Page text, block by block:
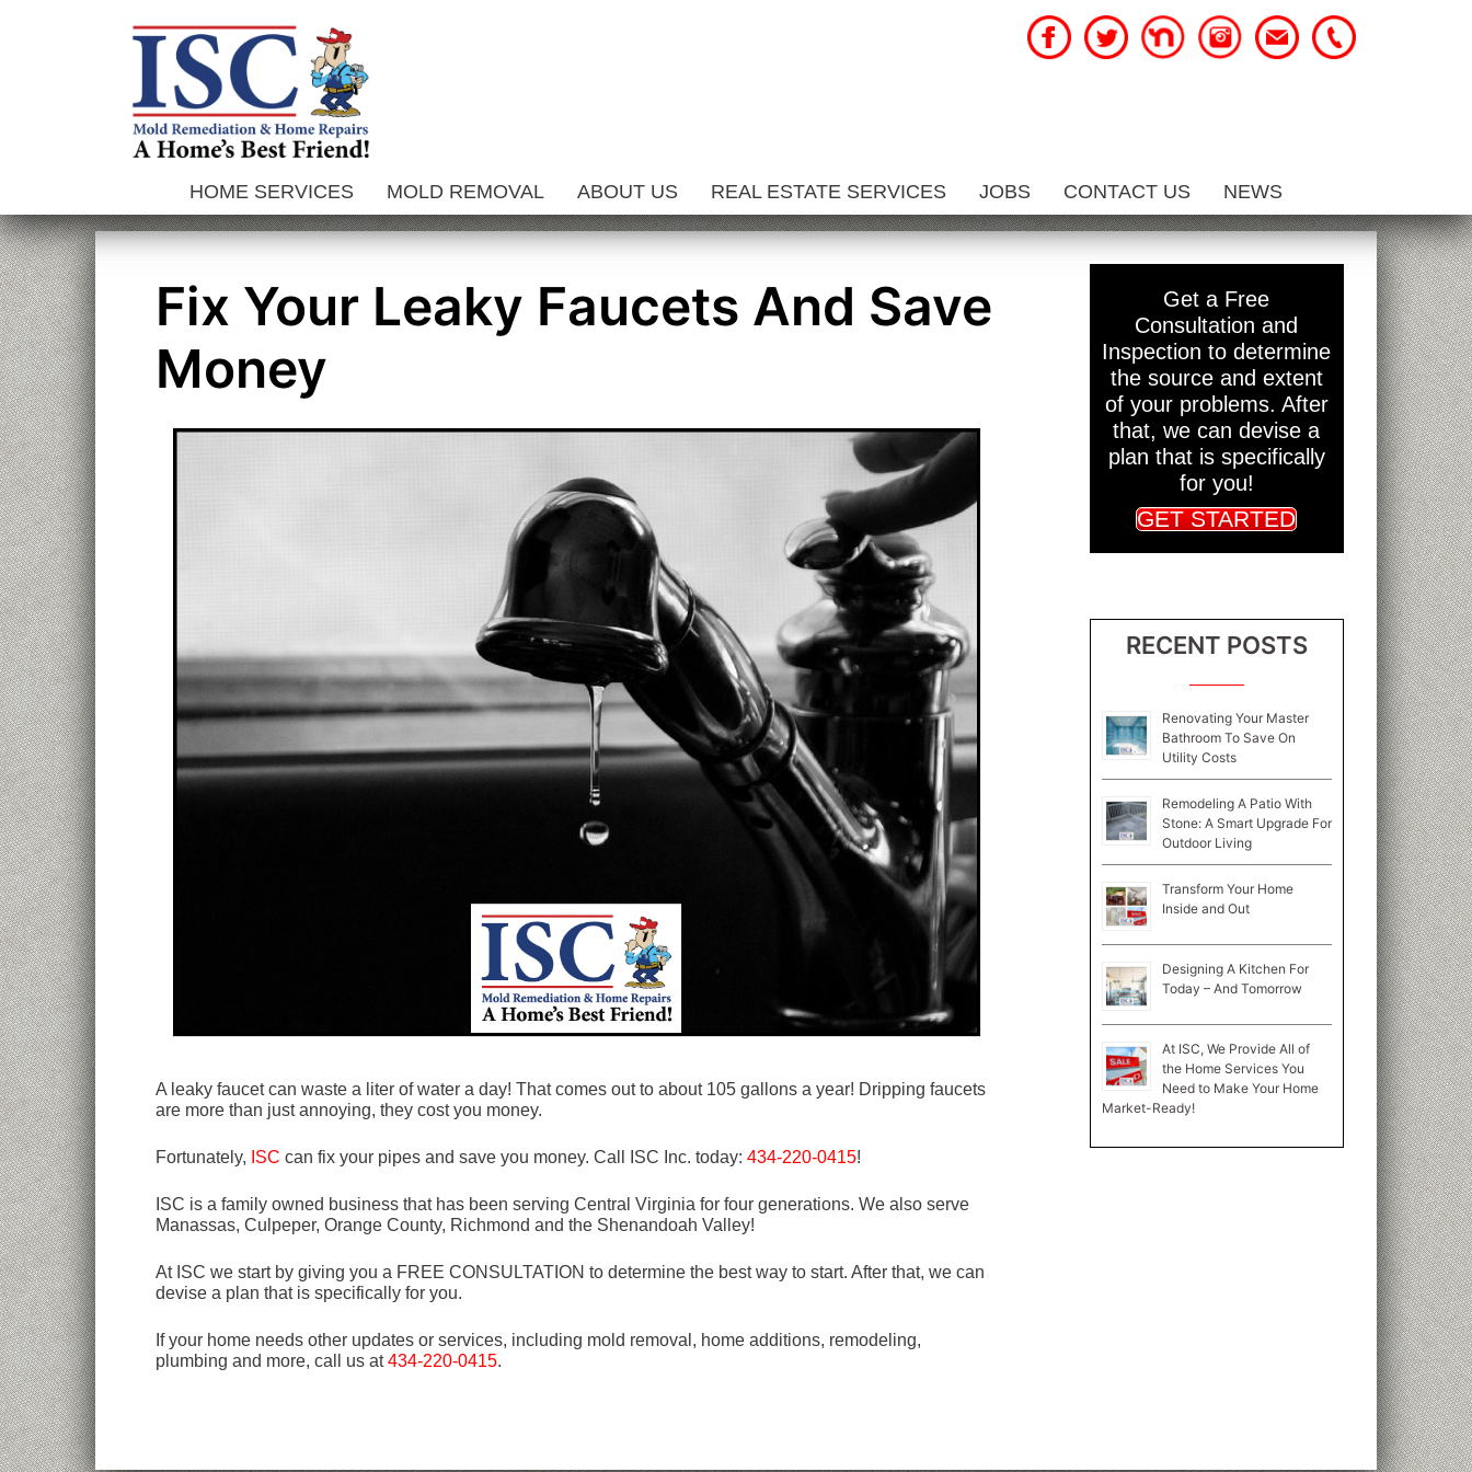
HOME SERVICES MOLD REMOVAL ABOUT US REAL ESTATE SERVICES JOBS CONTACT US NEWS
Fix Your Leaky Faucets And Save
Money
A leaky faucet can waste a liter of water a day! That comes out to about 105 gallons a year! Dripping faucets
are more than just annoying, they cost you money.
Fortunately, ISC can fix your pipes and save you money. Call ISC Inc. today: 434-220-0415!
ISC is a family owned business that has been serving Central Virginia for four generations. We also serve
Manassas, Culpeper, Orange County, Richmond and the Shenandoah Valley!
At ISC we start by giving you a FREE CONSULTATION to determine the best way to start. After that, we can
devise a plan that is specifically for you.
If your home needs other updates or services, including mold removal, home additions, remodeling,
plumbing and more, call us at434-220-0415.
Get a Free
Consultation and
Inspection to determine
the source and extent
of your problems. After
that, we can devise a
plan that is specifically
for you!
GET STARTED
RECENT POSTS
Renovating Your Master
Bathroom To Save On
Utility Costs
Remodeling A Patio With
Stone: A Smart Upgrade For
Outdoor Living
Transform Your Home
Inside and Out
Designing A Kitchen For
Today – And Tomorrow
At ISC, We Provide All of
the Home Services You
Need to Make Your Home
Market-Ready!